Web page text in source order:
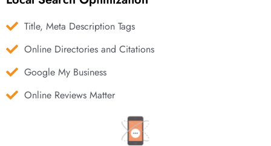
Title, Meta Description Tags
Online Directories and Citations
Google My Business
Online Reviews Matter